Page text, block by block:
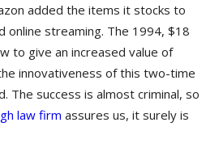
added the items it stocks to
online streaming. The 1994, $18
to give an increased value of
innovativeness of this two-time
The success is almost criminal, so
law firm assures us, it surely is